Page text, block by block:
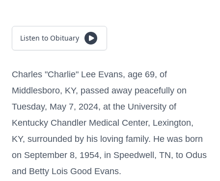
Listen to Obituary
Charles "Charlie" Lee Evans, age 69, of
Middlesboro, KY, passed away peacefully on
Tuesday, May 7, 2024, at the University of
Kentucky Chandler Medical Center, Lexington,
KY, surrounded by his loving family. He was born
on September 8, 1954, in Speedwell, TN, to Odus
and Betty Lois Good Evans.